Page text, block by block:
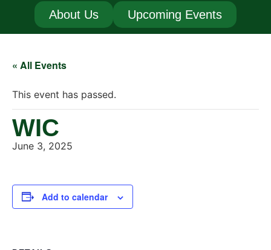
About Us Upcoming Events
« All Events
This event has passed.
WIC
June 3, 2025
Add to calendar